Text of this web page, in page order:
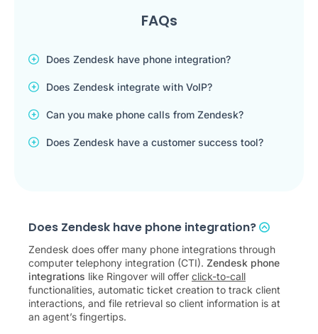
FAQs
Does Zendesk have phone integration?
Does Zendesk integrate with VoIP?
Can you make phone calls from Zendesk?
Does Zendesk have a customer success tool?
Does Zendesk have phone integration?
Zendesk does offer many phone integrations through
computer telephony integration (CTI). Zendesk phone
integrations like Ringover will offer click-to-call
functionalities, automatic ticket creation to track client
interactions, and file retrieval so client information is at
an agent’s fingertips.